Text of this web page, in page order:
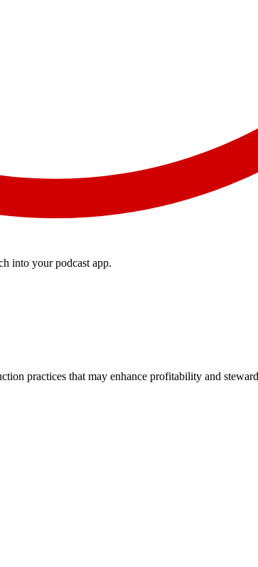
into your podcast app.
practices that may enhance profitability and